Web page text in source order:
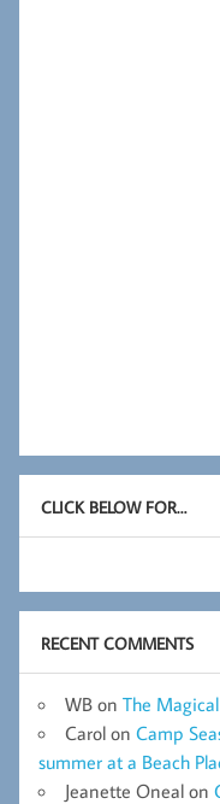
CLICK BELOW FOR…
RECENT COMMENTS
WB on The
Carol on Camp
summer at a Beach
Jeanette Oneal on